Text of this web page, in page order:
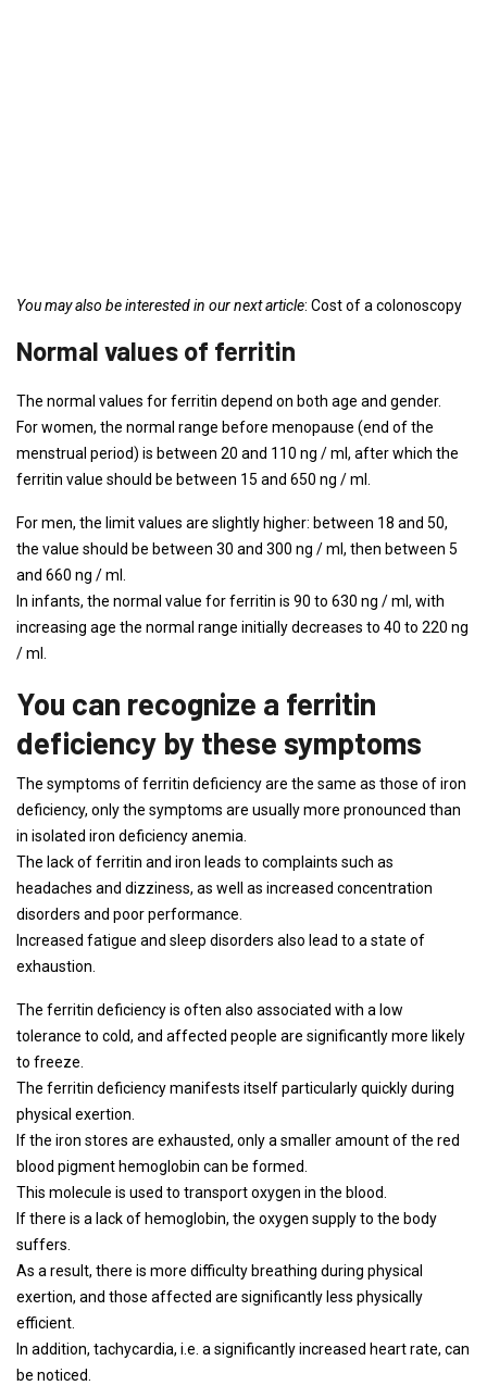
You may also be interested in our next article: Cost of a colonoscopy
Normal values ​​of ferritin
The normal values ​​for ferritin depend on both age and gender.
For women, the normal range before menopause (end of the
menstrual period) is between 20 and 110 ng / ml, after which the
ferritin value should be between 15 and 650 ng / ml.
For men, the limit values ​​are slightly higher: between 18 and 50,
the value should be between 30 and 300 ng / ml, then between 5
and 660 ng / ml.
In infants, the normal value for ferritin is 90 to 630 ng / ml, with
increasing age the normal range initially decreases to 40 to 220 ng
/ ml.
You can recognize a ferritin
deficiency by these symptoms
The symptoms of ferritin deficiency are the same as those of iron
deficiency, only the symptoms are usually more pronounced than
in isolated iron deficiency anemia.
The lack of ferritin and iron leads to complaints such as
headaches and dizziness, as well as increased concentration
disorders and poor performance.
Increased fatigue and sleep disorders also lead to a state of
exhaustion.
The ferritin deficiency is often also associated with a low
tolerance to cold, and affected people are significantly more likely
to freeze.
The ferritin deficiency manifests itself particularly quickly during
physical exertion.
If the iron stores are exhausted, only a smaller amount of the red
blood pigment hemoglobin can be formed.
This molecule is used to transport oxygen in the blood.
If there is a lack of hemoglobin, the oxygen supply to the body
suffers.
As a result, there is more difficulty breathing during physical
exertion, and those affected are significantly less physically
efficient.
In addition, tachycardia, i.e. a significantly increased heart rate, can
be noticed.